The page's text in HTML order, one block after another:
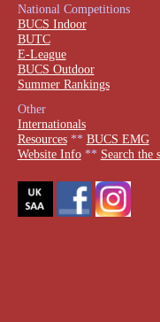
National Competitions
BUCS Indoor
BUTC
E-League
BUCS Outdoor
Summer Rankings
Other
Internationals
Resources** BUCS EMG
Website Info** Search the